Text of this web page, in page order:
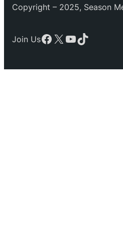
Copyright – 2025, Season
Join UsFacebook
X YouTube
TikTok